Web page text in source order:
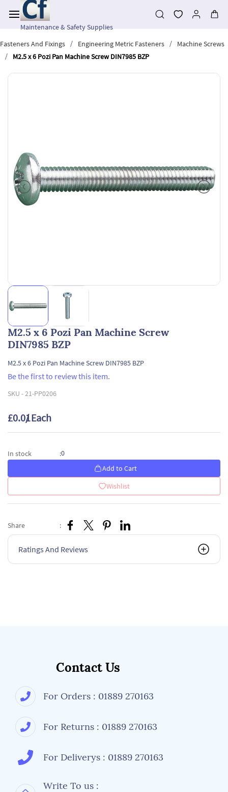
main
contentMaintenance & Safety Supplies
Fasteners And Fixings
/ Engineering Metric Fasteners /
Machine Screws
/
M2.5 x 6 Pozi Pan Machine Screw DIN7985 BZP
M2.5 x 6 Pozi Pan Machine Screw
DIN7985 BZP
M2.5 x 6 Pozi Pan Machine Screw DIN7985 BZP
Be the first to review this item.
SKU -21-PP0206
£0.01/ Each
In stock :0
Add to Cart
Wishlist
Share :
Ratings And Reviews
Contact Us
For Orders : 01889 270163
For Returns : 01889 270163
For Deliverys : 01889 270163
Write To us :